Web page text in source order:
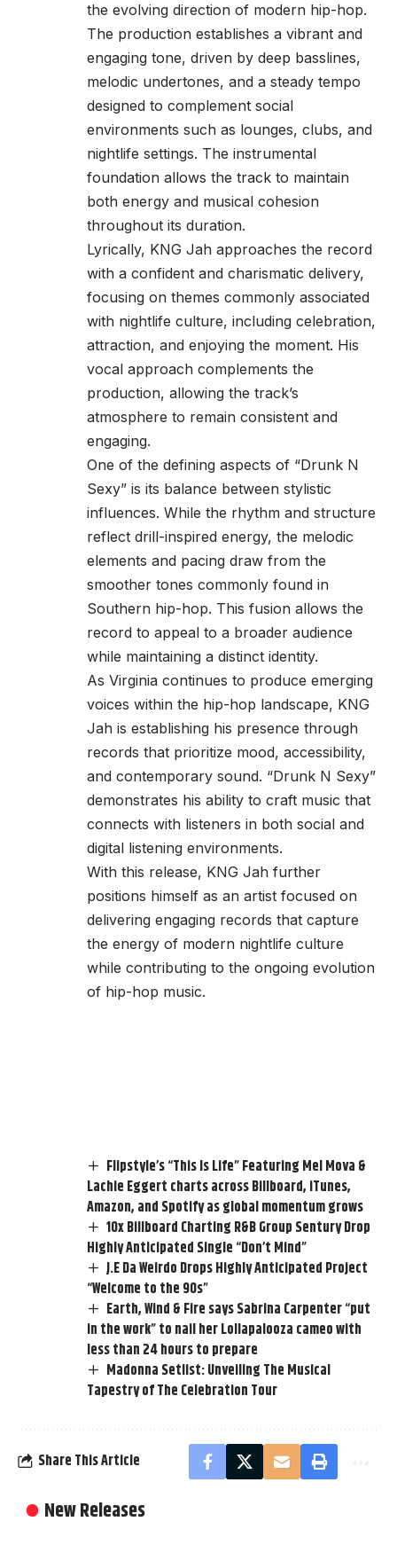
the evolving direction of modern hip-hop.
The production establishes a vibrant and
engaging tone, driven by deep basslines,
melodic undertones, and a steady tempo
designed to complement social
environments such as lounges, clubs, and
nightlife settings. The instrumental
foundation allows the track to maintain
both energy and musical cohesion
throughout its duration.
Lyrically, KNG Jah approaches the record
with a confident and charismatic delivery,
focusing on themes commonly associated
with nightlife culture, including celebration,
attraction, and enjoying the moment. His
vocal approach complements the
production, allowing the track’s
atmosphere to remain consistent and
engaging.
One of the defining aspects of “Drunk N
Sexy” is its balance between stylistic
influences. While the rhythm and structure
reflect drill-inspired energy, the melodic
elements and pacing draw from the
smoother tones commonly found in
Southern hip-hop. This fusion allows the
record to appeal to a broader audience
while maintaining a distinct identity.
As Virginia continues to produce emerging
voices within the hip-hop landscape, KNG
Jah is establishing his presence through
records that prioritize mood, accessibility,
and contemporary sound. “Drunk N Sexy”
demonstrates his ability to craft music that
connects with listeners in both social and
digital listening environments.
With this release, KNG Jah further
positions himself as an artist focused on
delivering engaging records that capture
the energy of modern nightlife culture
while contributing to the ongoing evolution
of hip-hop music.
Flipstyle’s “This Is Life” Featuring Mel Mova &
Lachie Eggert charts across Billboard, iTunes,
Amazon, and Spotify as global momentum grows
10x Billboard Charting R&B Group Sentury Drop
Highly Anticipated Single “Don’t Mind”
J.E Da Weirdo Drops Highly Anticipated Project
“Welcome to the 90s”
Earth, Wind & Fire says Sabrina Carpenter “put
in the work” to nail her Lollapalooza cameo with
less than 24 hours to prepare
Madonna Setlist: Unveiling The Musical
Tapestry of The Celebration Tour
Share This Article
New Releases